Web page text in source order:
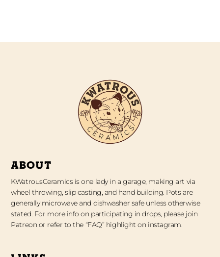
ABOUT
KWatrousCeramics is one lady in a garage, making art via
wheel throwing, slip casting, and hand building. Pots are
generally microwave and dishwasher safe unless otherwise
stated. For more info on participating in drops, please join
Patreon or refer to the “FAQ” highlight on instagram.